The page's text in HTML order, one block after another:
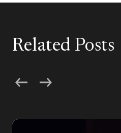
Related Posts